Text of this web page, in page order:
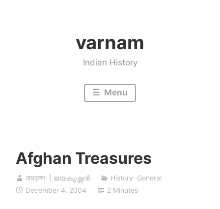
varnam
Indian History
Menu
Afghan Treasures
जयकृष्णः | ജയകൃഷ്ണൻ
History: General
December 4, 2004
2 Minutes